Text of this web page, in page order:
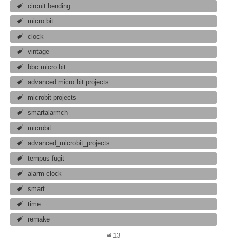
circuit bending
micro:bit
clock
vintage
bbc micro:bit
advanced micro:bit projects
microbit projects
smartalarmch
microbit
advanced_microbit_projects
tempus fugit
alarm clock
smart
time
remake
13